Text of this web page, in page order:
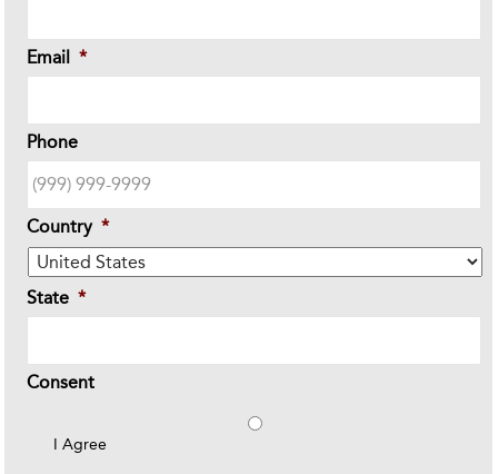
Email *
Phone
Country *
State *
Consent
I Agree